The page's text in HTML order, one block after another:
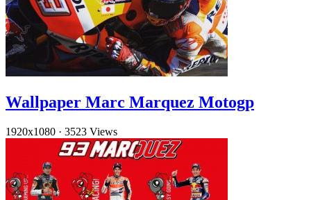
Wallpaper Marc Marquez Motogp
1920x1080 · 3523 Views